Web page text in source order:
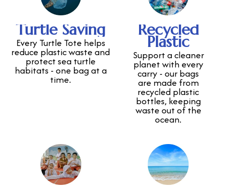
Turtle Saving
Every Turtle Tote helps
reduce plastic waste and
protect sea turtle
habitats - one bag at a
time.
Recycled
Plastic
Support a cleaner
planet with every
carry - our bags
are made from
recycled plastic
bottles, keeping
waste out of the
ocean.